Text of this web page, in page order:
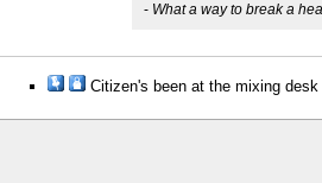
- What a way to break a
Citizen's been at the mixing desk